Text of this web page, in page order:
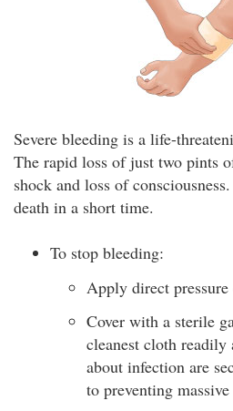
Severe bleeding is a life-
The rapid loss of just two pints
shock and loss of
death in a short time.
To stop bleeding:
Apply direct
Cover with a sterile
cleanest cloth readily
about infection are
to preventing